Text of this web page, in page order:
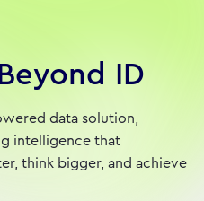
ID
data solution,
intelligence that
think bigger, and achieve